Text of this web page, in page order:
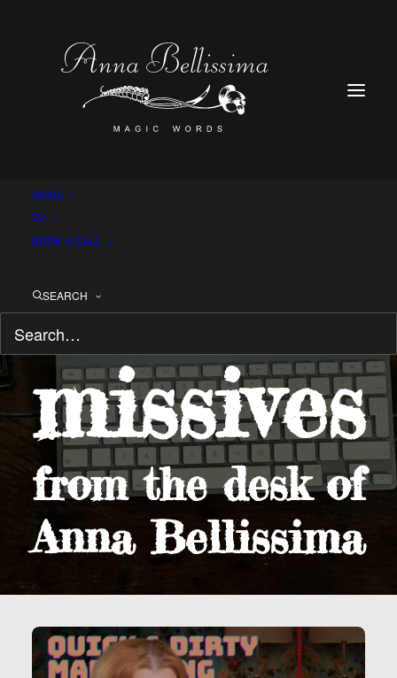
HOME
TV
BOOK A CALL
SEARCH
Magical
missives
from the desk of
Anna Bellissima